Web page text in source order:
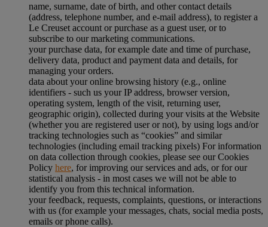
name, surname, date of birth, and other contact details
(address, telephone number, and e-mail address), to register a
Le Creuset account or purchase as a guest user, or to
subscribe to our marketing communications.
your purchase data, for example date and time of purchase,
delivery data, product and payment data and details, for
managing your orders.
data about your online browsing history (e.g., online
identifiers - such us your IP address, browser version,
operating system, length of the visit, returning user,
geographic origin), collected during your visits at the Website
(whether you are registered user or not), by using logs and/or
tracking technologies such as “cookies” and similar
technologies (including email tracking pixels) For information
on data collection through cookies, please see our Cookies
Policy here, for improving our services and ads, or for our
statistical analysis - in most cases we will not be able to
identify you from this technical information.
your feedback, requests, complaints, questions, or interactions
with us (for example your messages, chats, social media posts,
emails or phone calls).